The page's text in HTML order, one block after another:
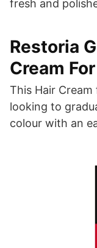
fresh and
Restoria
Cream
This Hair
looking to
colour with an